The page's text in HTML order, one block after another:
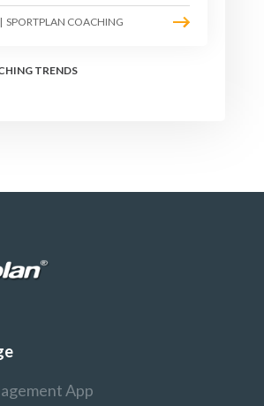
and a free editing tool,
any club coach can build a
team learns.
| SPORTPLAN COACHING
TRENDS
App